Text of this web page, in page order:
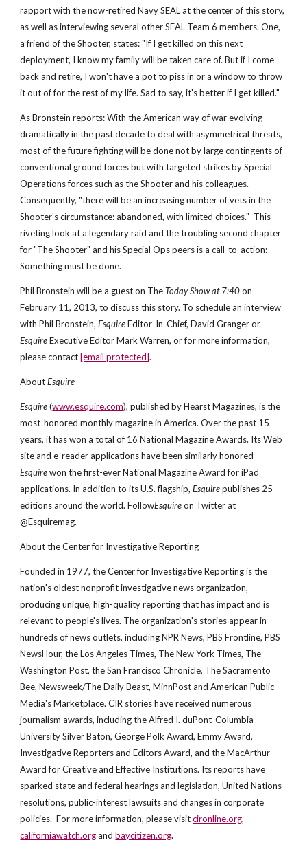
rapport with the now-retired Navy SEAL at the center of this story,
as well as interviewing several other SEAL Team 6 members. One,
a friend of the Shooter, states: "If I get killed on this next
deployment, I know my family will be taken care of. But if I come
back and retire, I won't have a pot to piss in or a window to throw
it out of for the rest of my life. Sad to say, it's better if I get killed."
As Bronstein reports: With the American way of war evolving
dramatically in the past decade to deal with asymmetrical threats,
most of the future fighting will be done not by large contingents of
conventional ground forces but with targeted strikes by Special
Operations forces such as the Shooter and his colleagues.
Consequently, "there will be an increasing number of vets in the
Shooter's circumstance: abandoned, with limited choices." This
riveting look at a legendary raid and the troubling second chapter
for "The Shooter" and his Special Ops peers is a call-to-action:
Something must be done.
Phil Bronstein will be a guest on TheToday Show at 7:40on
February 11, 2013, to discuss this story. To schedule an interview
with Phil Bronstein,EsquireEditor-In-Chief, David Granger or
EsquireExecutive Editor Mark Warren, or for more information,
please contact [email protected].
AboutEsquire
Esquire(www.esquire.com), published by Hearst Magazines, is the
most-honored monthly magazine in America. Over the past 15
years, it has won a total of 16 National Magazine Awards. Its Web
site and e-reader applications have been similarly honored—
Esquirewon the first-ever National Magazine Award for iPad
applications. In addition to its U.S. flagship,Esquirepublishes 25
editions around the world. FollowEsquireon Twitter at
@Esquiremag.
About the Center for Investigative Reporting
Founded in 1977, the Center for Investigative Reporting is the
nation's oldest nonprofit investigative news organization,
producing unique, high-quality reporting that has impact and is
relevant to people's lives. The organization's stories appear in
hundreds of news outlets, including NPR News, PBS Frontline, PBS
NewsHour, the Los Angeles Times, The New York Times, The
Washington Post, the San Francisco Chronicle, The Sacramento
Bee, Newsweek/The Daily Beast, MinnPost and American Public
Media's Marketplace. CIR stories have received numerous
journalism awards, including the Alfred I. duPont-Columbia
University Silver Baton, George Polk Award, Emmy Award,
Investigative Reporters and Editors Award, and the MacArthur
Award for Creative and Effective Institutions. Its reports have
sparked state and federal hearings and legislation, United Nations
resolutions, public-interest lawsuits and changes in corporate
policies. For more information, please visitcironline.org,
californiawatch.organdbaycitizen.org.